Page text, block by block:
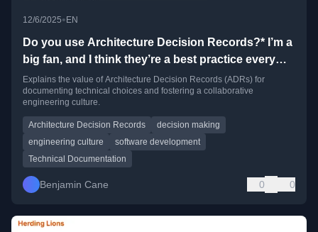
12/6/2025•EN
Do you use Architecture Decision Records?* I’m a
big fan, and I think they’re a best practice every
engineering org should adopt.
Explains the value of Architecture Decision Records (ADRs) for
documenting technical choices and fostering a collaborative
engineering culture.
Architecture Decision Records
decision making
engineering culture
software development
Technical Documentation
Benjamin Cane 0 0